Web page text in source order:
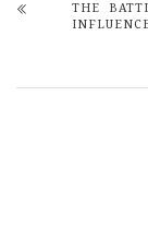
THE